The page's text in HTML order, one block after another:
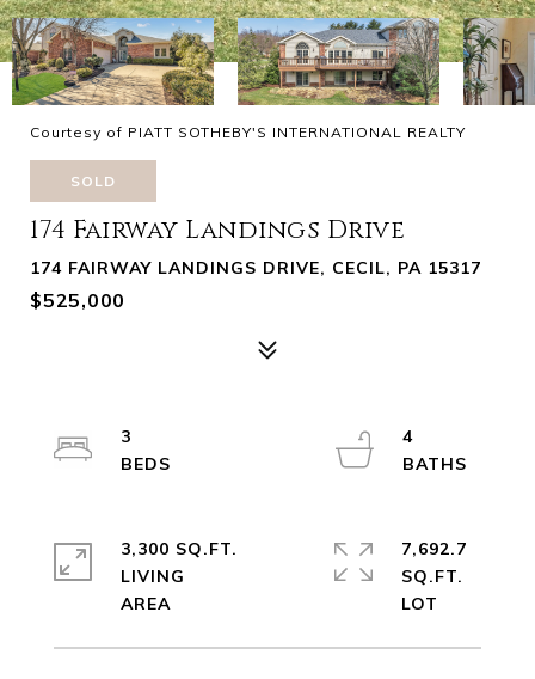
Courtesy of PIATT SOTHEBY'S INTERNATIONAL REALTY
SOLD
174 Fairway Landings Drive
174 FAIRWAY LANDINGS DRIVE, CECIL, PA 15317
$525,000
3
4
3,300 SQ.FT.
LIVING
7,692.7
SQ.FT.